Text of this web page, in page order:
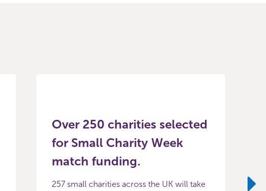
Over 250 charities selected
for Small Charity Week
match funding.
257 small charities across the UK will take